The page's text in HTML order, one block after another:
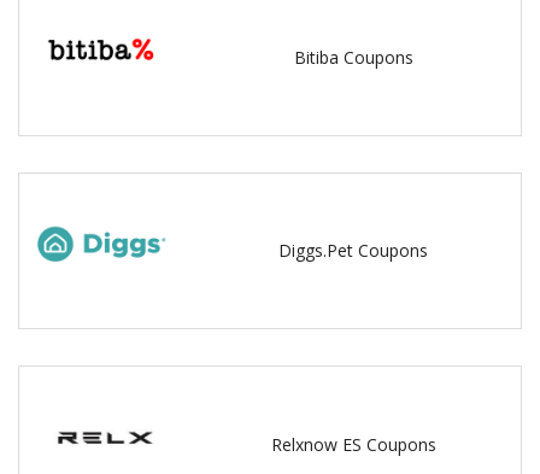
Bitiba Coupons
Diggs.Pet Coupons
Relxnow ES Coupons